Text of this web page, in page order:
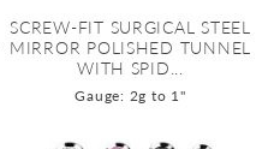
SCREW-FIT SURGICAL STEEL
MIRROR POLISHED TUNNEL
WITH SPID...
Gauge: 2g to 1"